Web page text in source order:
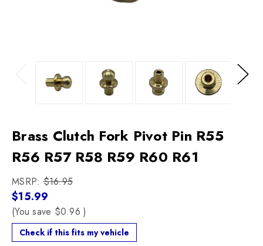
Next
Brass Clutch Fork Pivot Pin R55
R56 R57 R58 R59 R60 R61
MSRP:$16.95
$15.99
(You save $0.96 )
Check if this fits my vehicle